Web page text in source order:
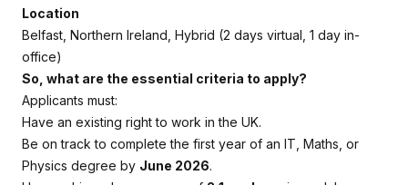
Location
Belfast, Northern Ireland, Hybrid (2 days virtual, 1 day in-
office)
So, what are the essential criteria to apply?
Applicants must:
Have an existing right to work in the UK.
Be on track to complete the first year of an IT, Maths, or
Physics degree by June 2026.